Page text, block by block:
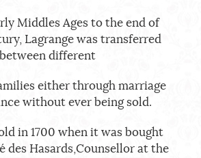
Middles Ages to the end of
Lagrange was transferred
between different
either through marriage
without ever being sold.
in 1700 when it was bought
des Hasards,Counsellor at the